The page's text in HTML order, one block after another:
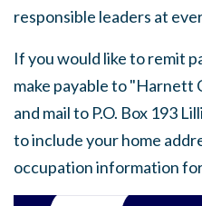
responsible leaders at
If you would like to remit
make payable to
and mail to P.O. Box 193
to include your home
occupation information